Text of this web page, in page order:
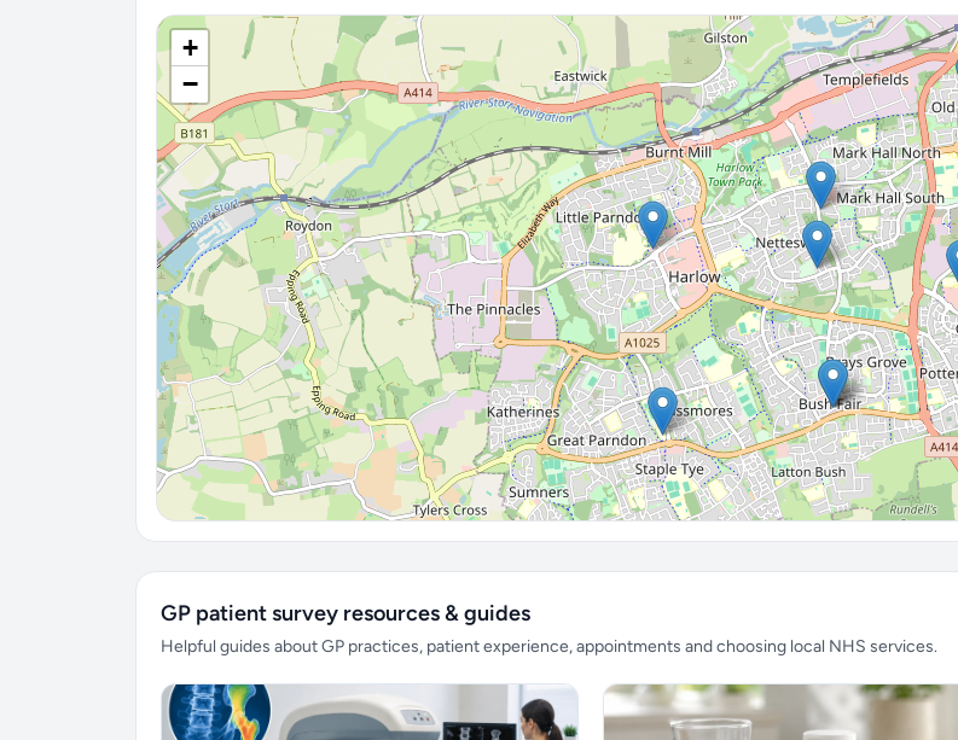
+
−
GP patient survey resources & guides
Helpful guides about GP practices, patient experience, appointments and choosing local NHS services.